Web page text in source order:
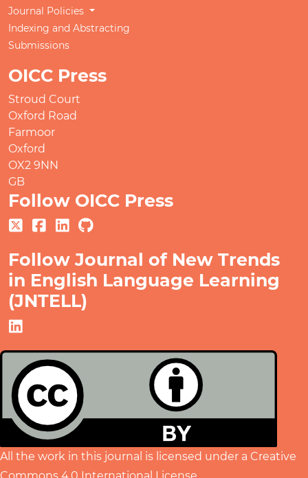
Journal Policies
Indexing and Abstracting
Submissions
OICC Press
Stroud Court
Oxford Road
Farmoor
Oxford
OX2 9NN
GB
Follow OICC Press
Follow Journal of New Trends
in English Language Learning
(JNTELL)
All the work in this journal is licensed under a Creative